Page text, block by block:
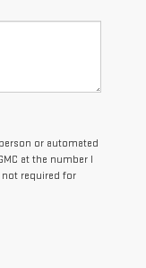
or automated
at the number I
required for